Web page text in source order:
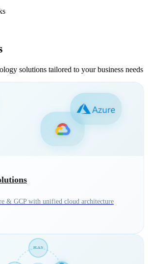
solutions tailored to your business needs
& GCP with unified cloud architecture
PLAN